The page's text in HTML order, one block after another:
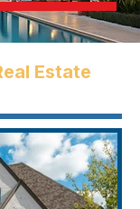
Estate